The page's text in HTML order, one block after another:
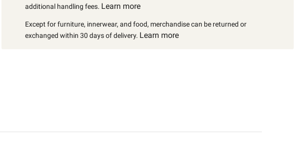
additional handling fees. Learn more
Except for furniture, innerwear, and food, merchandise can be returned or
exchanged within 30 days of delivery. Learn more